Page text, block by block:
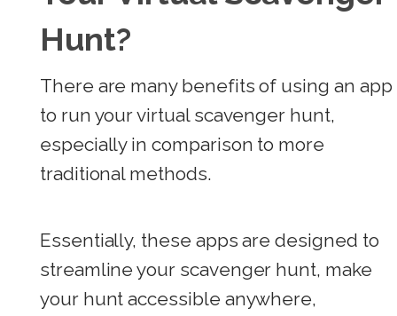
Hunt?
There are many benefits of using an app
to run your virtual scavenger hunt,
especially in comparison to more
traditional methods.
Essentially, these apps are designed to
streamline your scavenger hunt, make
your hunt accessible anywhere,